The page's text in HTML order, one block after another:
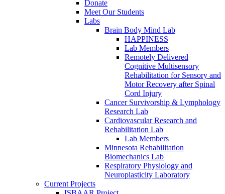
Donate
Meet Our Students
Labs
Brain Body Mind Lab
HAPPINESS
Lab Members
Remotely Delivered
Cognitive Multisensory
Rehabilitation for Sensory and
Motor Recovery after Spinal
Cord Injury
Cancer Survivorship & Lymphology
Research Lab
Cardiovascular Research and
Rehabilitation Lab
Lab Members
Minnesota Rehabilitation
Biomechanics Lab
Respiratory Physiology and
Neuroplasticity Laboratory
Current Projects